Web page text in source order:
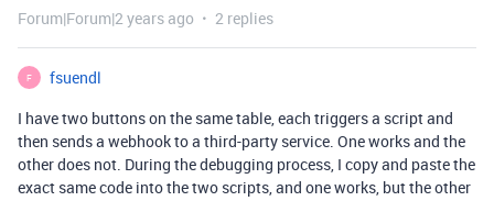
Forum|Forum|2 years ago 2 replies
F
fsuendl
I have two buttons on the same table, each triggers a script and
then sends a webhook to a third-party service. One works and the
other does not. During the debugging process, I copy and paste the
exact same code into the two scripts, and one works, but the other